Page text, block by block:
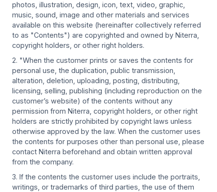
photos, illustration, design, icon, text, video, graphic,
music, sound, image and other materials and services
available on this website (hereinafter collectively referred
to as "Contents") are copyrighted and owned by Niterra,
copyright holders, or other right holders.
2. "When the customer prints or saves the contents for
personal use, the duplication, public transmission,
alteration, deletion, uploading, posting, distributing,
licensing, selling, publishing (including reproduction on the
customer’s website) of the contents without any
permission from Niterra, copyright holders, or other right
holders are strictly prohibited by copyright laws unless
otherwise approved by the law. When the customer uses
the contents for purposes other than personal use, please
contact Niterra beforehand and obtain written approval
from the company.
3. If the contents the customer uses include the portraits,
writings, or trademarks of third parties, the use of them